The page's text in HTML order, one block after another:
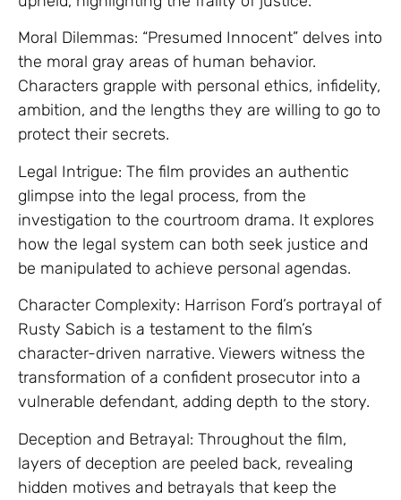
Moral Dilemmas: “Presumed Innocent” delves into
the moral gray areas of human behavior.
Characters grapple with personal ethics, infidelity,
ambition, and the lengths they are willing to go to
protect their secrets.
Legal Intrigue: The film provides an authentic
glimpse into the legal process, from the
investigation to the courtroom drama. It explores
how the legal system can both seek justice and
be manipulated to achieve personal agendas.
Character Complexity: Harrison Ford’s portrayal of
Rusty Sabich is a testament to the film’s
character-driven narrative. Viewers witness the
transformation of a confident prosecutor into a
vulnerable defendant, adding depth to the story.
Deception and Betrayal: Throughout the film,
layers of deception are peeled back, revealing
hidden motives and betrayals that keep the